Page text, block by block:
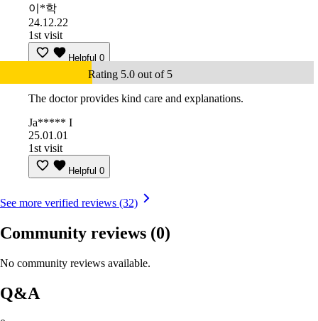
이*학
24.12.22
1st visit
Helpful 0
Rating 5.0 out of 5
The doctor provides kind care and explanations.
Ja***** I
25.01.01
1st visit
Helpful 0
See more verified reviews (32)
Community reviews (0)
No community reviews available.
Q&A